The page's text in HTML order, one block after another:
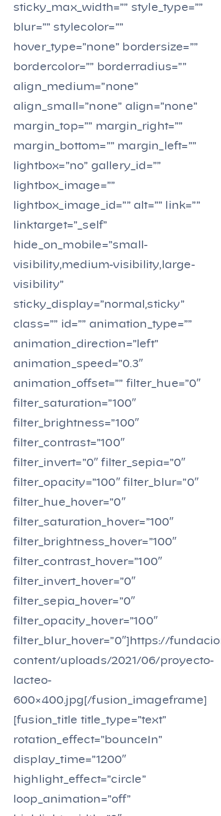
sticky_max_width=”” style_type=””
blur=”” stylecolor=””
hover_type=”none” bordersize=””
bordercolor=”” borderradius=””
align_medium=”none”
align_small=”none” align=”none”
margin_top=”” margin_right=””
margin_bottom=”” margin_left=””
lightbox=”no” gallery_id=””
lightbox_image=””
lightbox_image_id=”” alt=”” link=””
linktarget=”_self”
hide_on_mobile=”small-
visibility,medium-visibility,large-
visibility”
sticky_display=”normal,sticky”
class=”” id=”” animation_type=””
animation_direction=”left”
animation_speed=”0.3″
animation_offset=”” filter_hue=”0″
filter_saturation=”100″
filter_brightness=”100″
filter_contrast=”100″
filter_invert=”0″ filter_sepia=”0″
filter_opacity=”100″ filter_blur=”0″
filter_hue_hover=”0″
filter_saturation_hover=”100″
filter_brightness_hover=”100″
filter_contrast_hover=”100″
filter_invert_hover=”0″
filter_sepia_hover=”0″
filter_opacity_hover=”100″
filter_blur_hover=”0″]https://
content/uploads/2021/06/proyecto-
lacteo-
600×400.jpg[/fusion_imageframe]
[fusion_title title_type=”text”
rotation_effect=”bounceIn”
display_time=”1200″
highlight_effect=”circle”
loop_animation=”off”